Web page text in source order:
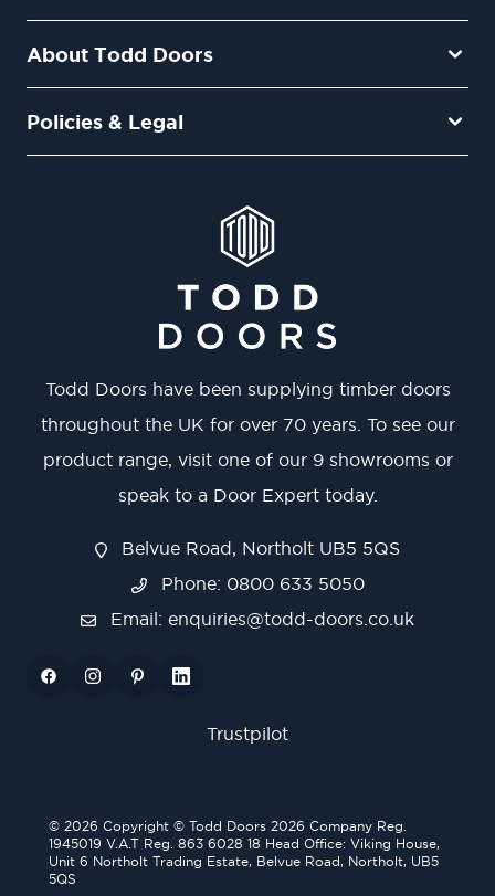
About Todd Doors
Policies & Legal
Todd Doors have been supplying timber doors
throughout the UK for over 70 years. To see our
product range, visit one of our 9 showrooms or
speak to a Door Expert today.
Belvue Road, Northolt UB5 5QS
Phone: 0800 633 5050
Email: enquiries@todd-doors.co.uk
Trustpilot
© 2026 Copyright © Todd Doors 2026 Company Reg.
1945019 V.A.T Reg. 863 6028 18 Head Office: Viking House,
Unit 6 Northolt Trading Estate, Belvue Road, Northolt, UB5
5QS